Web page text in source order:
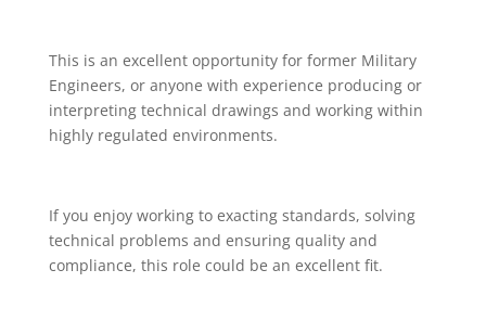
This is an excellent opportunity for former Military
Engineers, or anyone with experience producing or
interpreting technical drawings and working within
highly regulated environments.
If you enjoy working to exacting standards, solving
technical problems and ensuring quality and
compliance, this role could be an excellent fit.